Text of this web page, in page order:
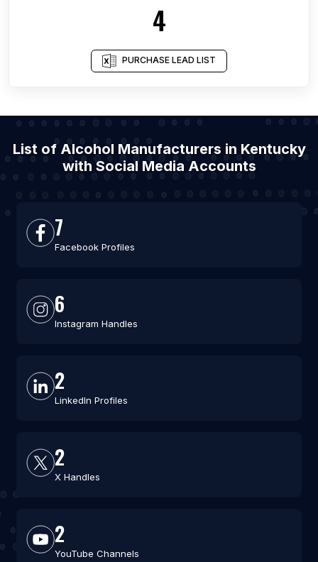
4
PURCHASE LEAD LIST
List of Alcohol Manufacturers in Kentucky
with Social Media Accounts
7
Facebook Profiles
6
Instagram Handles
2
LinkedIn Profiles
2
X Handles
2
YouTube Channels